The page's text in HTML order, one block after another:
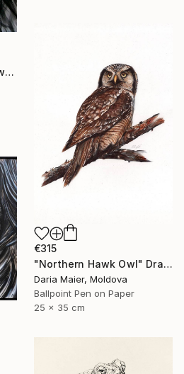
"girl with big eyes" Drawing
€315
"Northern Hawk Owl" Drawing
Daria Maier, Moldova
Ballpoint Pen on Paper
25 x 35 cm